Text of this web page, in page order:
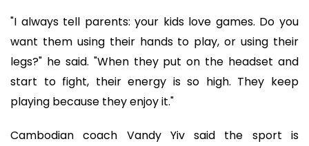
"I always tell parents: your kids love games. Do you
want them using their hands to play, or using their
legs?" he said. "When they put on the headset and
start to fight, their energy is so high. They keep
playing because they enjoy it."
Cambodian coach Vandy Yiv said the sport is